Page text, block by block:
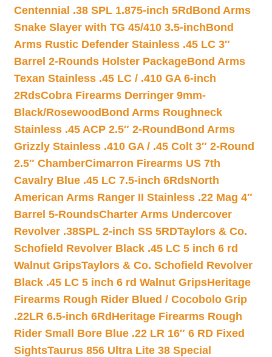
Centennial .38 SPL 1.875-inch 5Rd Bond Arms
Snake Slayer with TG 45/410 3.5-inchBond
Arms Rustic Defender Stainless .45 LC 3″
Barrel 2-Rounds Holster PackageBond Arms
Texan Stainless .45 LC / .410 GA 6-inch
2RdsCobra Firearms Derringer 9mm-
Black/Rosewood Bond Arms Roughneck
Stainless .45 ACP 2.5″ 2-Round Bond Arms
Grizzly Stainless .410 GA / .45 Colt 3″ 2-Round
2.5″ ChamberCimarron Firearms US 7th
Cavalry Blue .45 LC 7.5-inch 6RdsNorth
American Arms Ranger II Stainless .22 Mag 4″
Barrel 5-RoundsCharter Arms Undercover
Revolver .38SPL 2-inch SS 5RDTaylors & Co.
Schofield Revolver Black .45 LC 5 inch 6 rd
Walnut GripsTaylors & Co. Schofield Revolver
Black .45 LC 5 inch 6 rd Walnut GripsHeritage
Firearms Rough Rider Blued / Cocobolo Grip
.22LR 6.5-inch 6Rd Heritage Firearms Rough
Rider Small Bore Blue .22 LR 16″ 6 RD Fixed
SightsTaurus 856 Ultra Lite 38 Special